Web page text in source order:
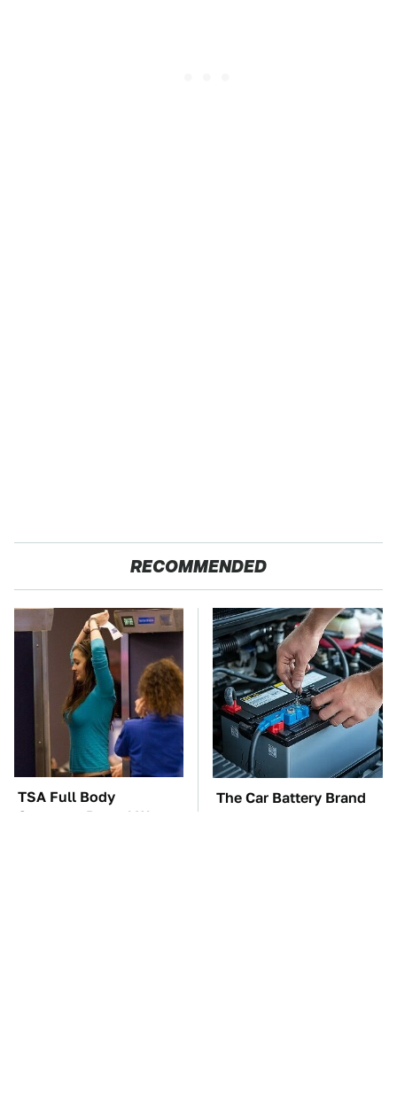
RECOMMENDED
TSA Full Body
Scanners Reveal Way
The Car Battery Brand